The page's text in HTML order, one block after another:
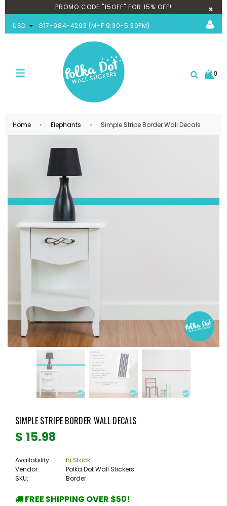
PROMO CODE "15OFF" FOR 15% OFF! ×
USD 817-984-4293 (M-F 9:30-5:30PM)
expand/collapse
0
Home › Elephants › Simple Stripe Border Wall Decals
SIMPLE STRIPE BORDER WALL DECALS
Regular
$ 15.98
Availability:
In Stock
Vendor:
Polka Dot Wall Stickers
SKU:
Border
FREE SHIPPING OVER $50!